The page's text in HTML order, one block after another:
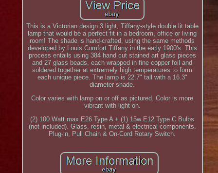
This is a Victorian design 3 light, Tiffany-style double lit table
lamp that would be a perfect fit in a bedroom, office or living
room! The shade is hand-crafted, using the same methods
developed by Louis Comfort Tiffany in the early 1900's. This
process entails using 384 hand cut stained art glass pieces
and 27 glass beads, each wrapped in fine copper foil and
soldered together at extremely high temperatures to form
each unique piece. The lamp is 22.7" tall with a 16.3"
diameter shade.
Color varies with lamp on or off as pictured. Color is more
vibrant with light on.
(2) 100 Watt max E26 Type A + (1) 15w E12 Type C Bulbs
(not included). Glass, resin, metal & electrical components.
Plug-in, Pull Chain & On-Cord Rotary Switch.